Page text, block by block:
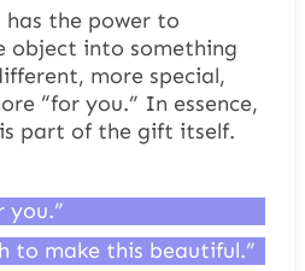
the power to
object into something
more special,
“for you.” In essence,
part of the gift itself.
to make this beautiful.”